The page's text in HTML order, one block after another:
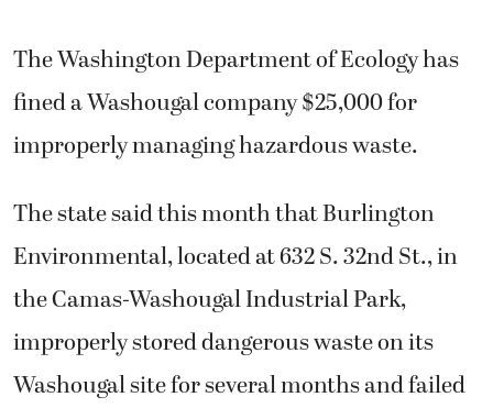
The Washington Department of Ecology has
fined a Washougal company $25,000 for
improperly managing hazardous waste.
The state said this month that Burlington
Environmental, located at 632 S. 32nd St., in
the Camas-Washougal Industrial Park,
improperly stored dangerous waste on its
Washougal site for several months and failed